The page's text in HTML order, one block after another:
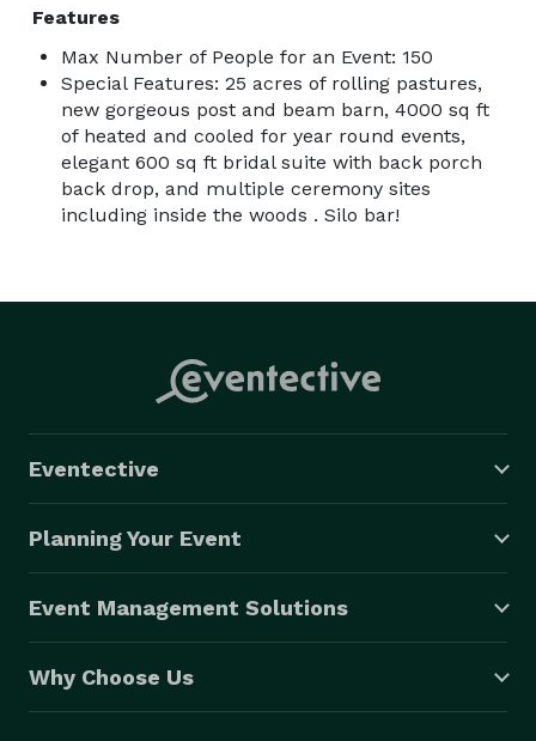
Features
Max Number of People for an Event: 150
Special Features: 25 acres of rolling pastures,
new gorgeous post and beam barn, 4000 sq ft
of heated and cooled for year round events,
elegant 600 sq ft bridal suite with back porch
back drop, and multiple ceremony sites
including inside the woods . Silo bar!
Eventective
Planning Your Event
Event Management Solutions
Why Choose Us